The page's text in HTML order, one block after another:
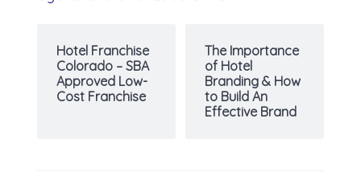
Hotel Franchise
Colorado – SBA
Approved Low-
Cost Franchise
The Importance
of Hotel
Branding & How
to Build An
Effective Brand